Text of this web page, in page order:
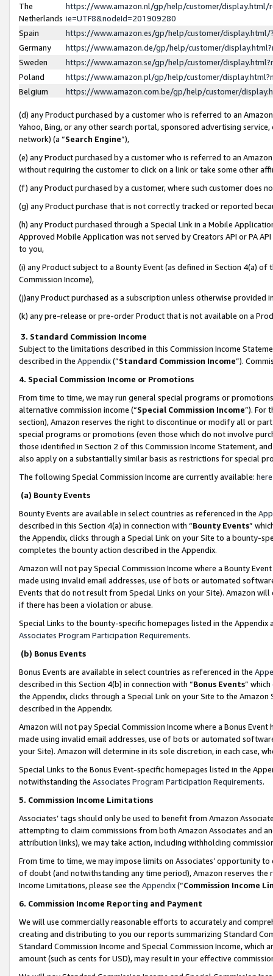
The
Netherlands
https://www.amazon.nl/gp/help/customer/display.html/
ie=UTF8&nodeId=201909280
Spain
https://www.amazon.es/gp/help/customer/
Germany
https://www.amazon.de/gp/help/customer/
Sweden
https://www.amazon.se/gp/help/customer/
Poland
https://www.amazon.pl/gp/help/customer/
Belgium
https://www.amazon.com.be/gp/help/customer/
(d) any Product purchased by a customer who is referred to an
Yahoo, Bing, or any other search portal, sponsored advertising
network) (a “Search Engine”),
(e) any Product purchased by a customer who is referred to an
without requiring the customer to click on a link or take some other
(f) any Product purchased by a customer, where such customer does
(g) any Product purchase that is not correctly tracked or reported
(h) any Product purchased through a Special Link in a Mobile
Approved Mobile Application was not served by Creators API or PA
to you,
(i) any Product subject to a Bounty Event (as defined in Section 4(a)
Commission Income),
(j)any Product purchased as a subscription unless otherwise provided
(k) any pre-release or pre-order Product that is not available on a
3. Standard Commission Income
Subject to the limitations described in this Commission Income
described in the Appendix(”Standard Commission Income”).
4. Special Commission Income or Promotions
From time to time, we may run general special programs or
alternative commission income (“Special Commission Income”). For
section), Amazon reserves the right to discontinue or modify all or
special programs or promotions (even those which do not involve
those identified in Section 2 of this Commission Income Statement,
also apply on a substantially similar basis as restrictions for special
The following Special Commission Income are currently available: here
(a) Bounty Events
Bounty Events are available in select countries as referenced in the
described in this Section 4(a) in connection with “Bounty Events”
the Appendix, clicks through a Special Link on your Site to a bounty-
completes the bounty action described in the Appendix.
Amazon will not pay Special Commission Income where a Bounty
made using invalid email addresses, use of bots or automated
Events that do not result from Special Links on your Site). Amazon
if there has been a violation or abuse.
Special Links to the bounty-specific homepages listed in the
Associates Program Participation Requirements.
(b) Bonus Events
Bonus Events are available in select countries as referenced in the
described in this Section 4(b) in connection with “Bonus Events”
the Appendix, clicks through a Special Link on your Site to the
described in the Appendix.
Amazon will not pay Special Commission Income where a Bonus
made using invalid email addresses, use of bots or automated
your Site). Amazon will determine in its sole discretion, in each case,
Special Links to the Bonus Event-specific homepages listed in the
notwithstanding the Associates Program Participation Requirements.
5. Commission Income Limitations
Associates’ tags should only be used to benefit from Amazon
attempting to claim commissions from both Amazon Associates and
attribution links), we may take action, including withholding
From time to time, we may impose limits on Associates’ opportunity
of doubt (and notwithstanding any time period), Amazon reserves
Income Limitations, please see the Appendix(“Commission Income
6. Commission Income Reporting and Payment
We will use commercially reasonable efforts to accurately and
creating and distributing to you our reports summarizing Standard
Standard Commission Income and Special Commission Income,
amount (such as cents for USD), may result in your effective